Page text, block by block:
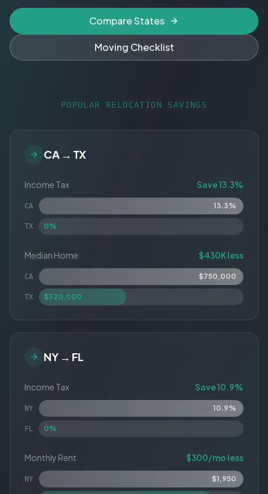
Compare States
Moving Checklist
POPULAR RELOCATION SAVINGS
CA → TX
Income Tax Save 13.3%
CA 13.3%
TX 0%
Median Home $430K less
CA $750,000
TX $320,000
NY → FL
Income Tax Save 10.9%
NY 10.9%
FL 0%
Monthly Rent $300/mo less
NY $1,950